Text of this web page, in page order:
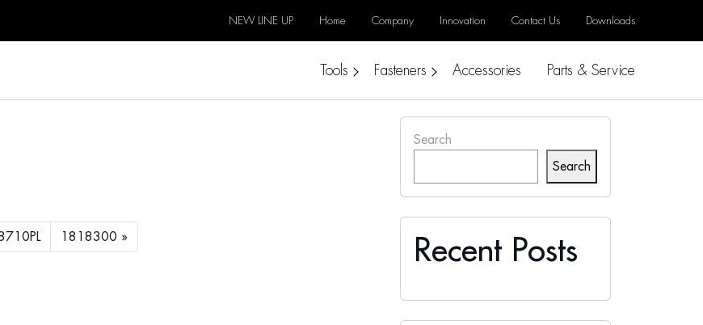
NEW LINE UP Home Company Innovation Contact Us Downloads
Tools Fasteners Accessories Parts & Service
1818300
Search
Search
Recent Posts